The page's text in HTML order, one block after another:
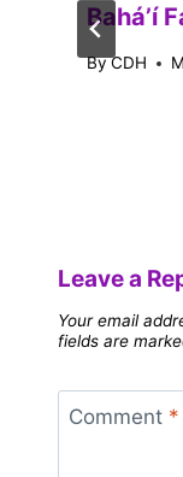
Baháʼí
ByCDH
Leave a
Your email
fields are
Comment *